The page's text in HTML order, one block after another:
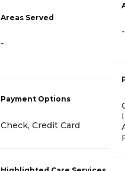
Areas Served
-
Payment Options
Check, Credit Card
-